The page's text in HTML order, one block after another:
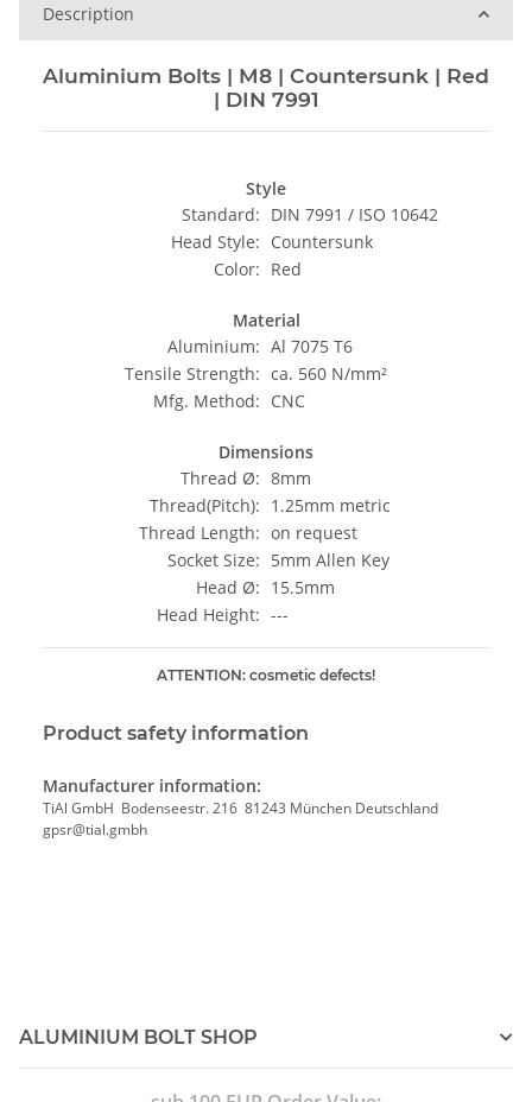
Description
Aluminium Bolts | M8 | Countersunk | Red
| DIN 7991
Style
Standard: DIN 7991 / ISO 10642
Head Style: Countersunk
Color: Red
Material
Aluminium: Al 7075 T6
Tensile Strength: ca. 560 N/mm²
Mfg. Method: CNC
Dimensions
Thread Ø: 8mm
Thread(Pitch): 1.25mm metric
Thread Length: on request
Socket Size: 5mm Allen Key
Head Ø: 15.5mm
Head Height: ---
ATTENTION: cosmetic defects!
Product safety information
Manufacturer information:
TiAl GmbH Bodenseestr. 216 81243 München Deutschland
gpsr@tial.gmbh
ALUMINIUM BOLT SHOP